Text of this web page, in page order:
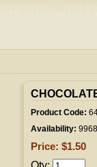
&
Product Code:
Availability: 9968
Price: $1.50